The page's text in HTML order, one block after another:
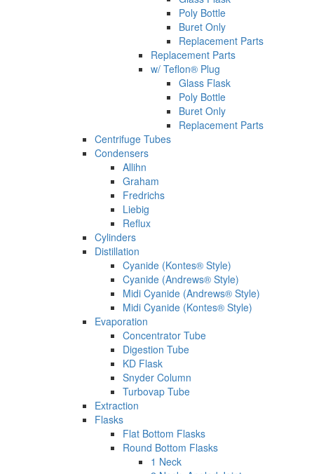
Poly Bottle
Buret Only
Replacement Parts
Replacement Parts
w/ Teflon® Plug
Glass Flask
Poly Bottle
Buret Only
Replacement Parts
Centrifuge Tubes
Condensers
Allihn
Graham
Fredrichs
Liebig
Reflux
Cylinders
Distillation
Cyanide (Kontes® Style)
Cyanide (Andrews® Style)
Midi Cyanide (Andrews® Style)
Midi Cyanide (Kontes® Style)
Evaporation
Concentrator Tube
Digestion Tube
KD Flask
Snyder Column
Turbovap Tube
Extraction
Flasks
Flat Bottom Flasks
Round Bottom Flasks
1 Neck